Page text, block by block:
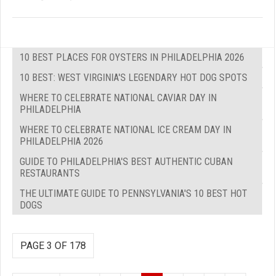
10 BEST PLACES FOR OYSTERS IN PHILADELPHIA 2026
10 BEST: WEST VIRGINIA'S LEGENDARY HOT DOG SPOTS
WHERE TO CELEBRATE NATIONAL CAVIAR DAY IN
PHILADELPHIA
WHERE TO CELEBRATE NATIONAL ICE CREAM DAY IN
PHILADELPHIA 2026
GUIDE TO PHILADELPHIA'S BEST AUTHENTIC CUBAN
RESTAURANTS
THE ULTIMATE GUIDE TO PENNSYLVANIA'S 10 BEST HOT
DOGS
PAGE 3 OF 178